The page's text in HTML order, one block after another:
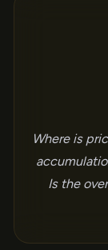
Where is
Is the